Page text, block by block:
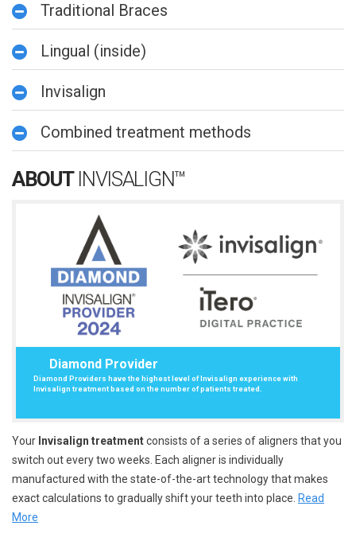
Traditional Braces
Lingual (inside)
Invisalign
Combined treatment methods
ABOUTINVISALIGN™
Diamond Provider
Diamond Providers have the highest level of Invisalign experience with
Invisalign treatment based on the number of patients treated.
Your Invisalign treatmentconsists of a series of aligners that you
switch out every two weeks. Each aligner is individually
manufactured with the state-of-the-art technology that makes
exact calculations to gradually shift your teeth into place. Read
More